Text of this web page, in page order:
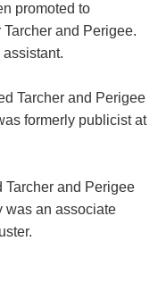
promoted to
and Perigee.
Tarcher and Perigee
formerly publicist at
Tarcher and Perigee
was an associate